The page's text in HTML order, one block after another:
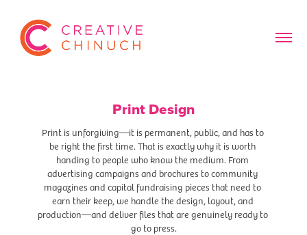
Print Design
Print is unforgiving—it is permanent, public, and has to
be right the first time. That is exactly why it is worth
handing to people who know the medium. From
advertising campaigns and brochures to community
magazines and capital fundraising pieces that need to
earn their keep, we handle the design, layout, and
production—and deliver files that are genuinely ready to
go to press.